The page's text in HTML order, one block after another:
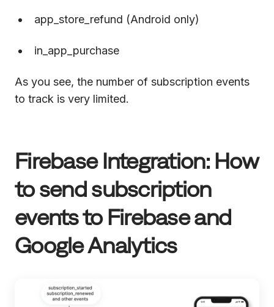
app_store_refund (Android only)
in_app_purchase
As you see, the number of subscription events
to track is very limited.
Firebase Integration: How
to send subscription
events to Firebase and
Google Analytics